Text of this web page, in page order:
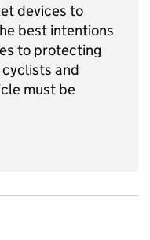
devices to
best intentions
to protecting
and
must be